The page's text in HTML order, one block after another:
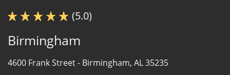
(5.0)
Birmingham
4600 Frank Street - Birmingham, AL 35235